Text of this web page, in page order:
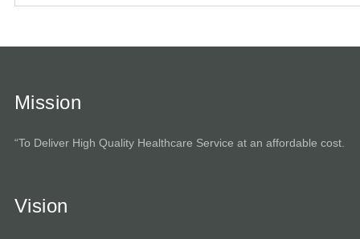
Mission
“To Deliver High Quality Healthcare Service at an affordable cost.
Vision